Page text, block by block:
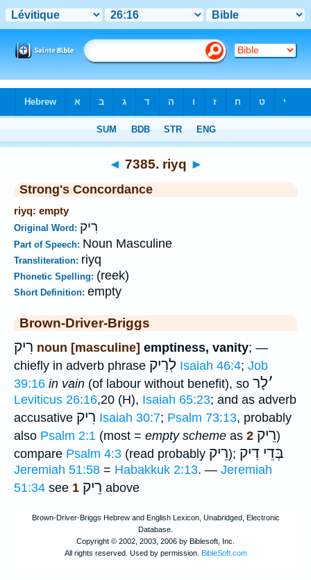
◄ 7385. riyq ►
Strong's Concordance
riyq: empty
Original Word: רִיק
Part of Speech: Noun Masculine
Transliteration: riyq
Phonetic Spelling: (reek)
Short Definition: empty
Brown-Driver-Briggs
רִיק noun [masculine] emptiness, vanity; —
chiefly in adverb phrase לְרִיק Isaiah 46:4; Job
39:16 in vain (of labour without benefit), so ׳לָר
Leviticus 26:16,20 (H), Isaiah 65:23; and as adverb
accusative רִיק Isaiah 30:7; Psalm 73:13, probably
also Psalm 2:1 (most = empty scheme as רֵיק 2
)
compare Psalm 4:3 (read probably רֵיק); בְּדֵי דִיק
Jeremiah 51:58 = Habakkuk 2:13. — Jeremiah
51:34 see רֵיק 1 above